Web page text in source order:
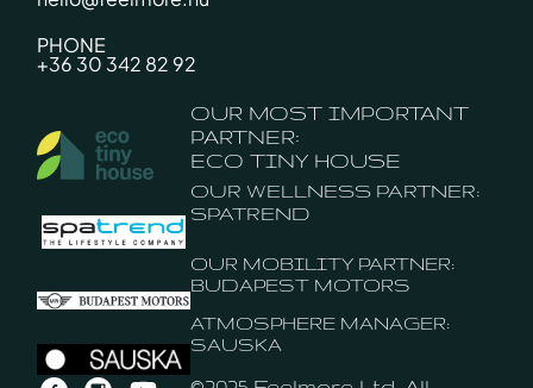
PHONE
+36 30 342 82 92
OUR MOST IMPORTANT
PARTNER:
ECO TINY HOUSE
OUR WELLNESS PARTNER:
SPATREND
OUR MOBILITY PARTNER:
BUDAPEST MOTORS
ATMOSPHERE MANAGER:
SAUSKA